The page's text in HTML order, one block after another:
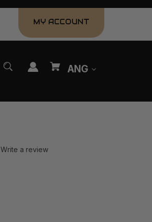
MY ACCOUNT
ANG
Write a review